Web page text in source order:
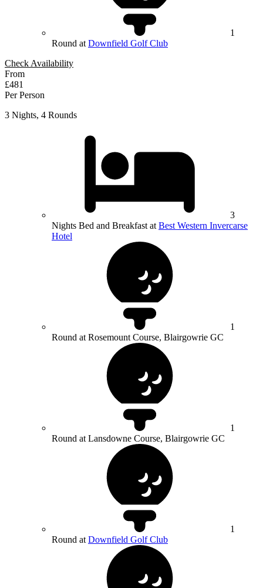
1
Round at Downfield Golf Club
Check Availability
From
£481
Per Person
3 Nights, 4 Rounds
3
Nights Bed and Breakfast at Best Western Invercarse
Hotel
1
Round at Rosemount Course, Blairgowrie GC
1
Round at Lansdowne Course, Blairgowrie GC
1
Round at Downfield Golf Club